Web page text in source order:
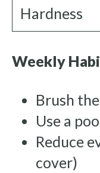
Hardness
Weekly
Brush
Use a
Reduce
cover)